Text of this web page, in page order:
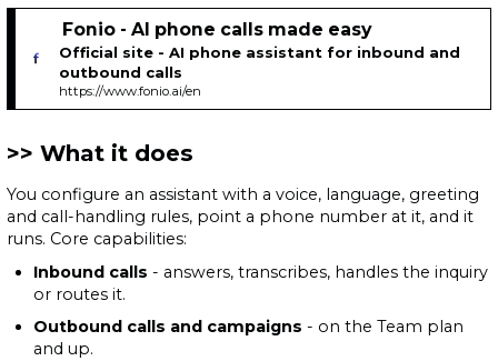
Fonio - AI phone calls made easy
Official site - AI phone assistant for inbound and
outbound calls
https://www.fonio.ai/en
What it does
You configure an assistant with a voice, language, greeting
and call-handling rules, point a phone number at it, and it
runs. Core capabilities:
Inbound calls - answers, transcribes, handles the inquiry
or routes it.
Outbound calls and campaigns - on the Team plan
and up.